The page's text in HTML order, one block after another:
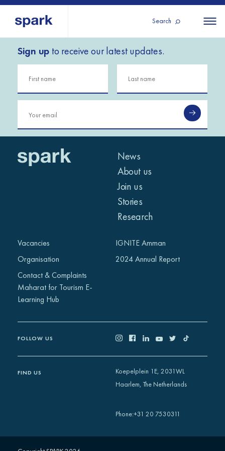
Search
All
regions
East and
North
Africa
Sub-
Saharan
Europe
All
Iraq
About us
Our services
Our history
Strategy 2030
Research
IGNITE Istanbul
Sign up to receive our latest updates.
News
About us
Join us
Stories
Research
Vacancies
Organisation
Contact & Complaints
Maharat for Tourism E-
Learning Hub
IGNITE Amman
2024 Annual Report
FOLLOW US
FIND US
Koepelplein 1E, 2031WL
Haarlem, The Netherlands
Phone:+31 20 7530311